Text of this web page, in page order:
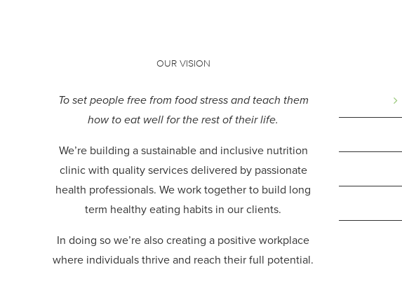
OUR VISION
To set people free from food stress and teach them
how to eat well for the rest of their life.
We’re building a sustainable and inclusive nutrition
clinic with quality services delivered by passionate
health professionals.We work together to build long
term healthy eating habits in our clients.
In doing so we’re also creating a positive workplace
where individuals thrive and reach their full potential.